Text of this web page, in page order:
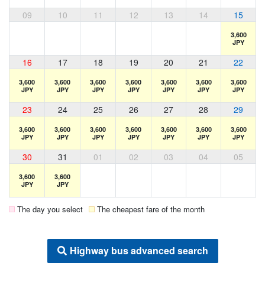
09 10 11 12 13 14 15
3,600
JPY
16 17 18 19 20 21 22
3,600
JPY
3,600
JPY
3,600
JPY
3,600
JPY
3,600
JPY
3,600
JPY
3,600
JPY
23 24 25 26 27 28 29
3,600
JPY
3,600
JPY
3,600
JPY
3,600
JPY
3,600
JPY
3,600
JPY
3,600
JPY
30 31 01 02 03 04 05
3,600
JPY
3,600
JPY
The day you select The cheapest fare of the month
Highway bus advanced search